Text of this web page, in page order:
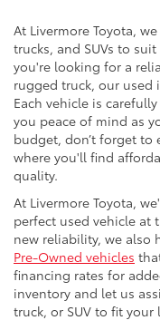
At Livermore Toyota,
trucks, and SUVs to
you're looking for a
rugged truck, our used
Each vehicle is
you peace of mind as
budget, don’t forget to
where you'll find
quality.
At Livermore Toyota,
perfect used vehicle at
new reliability, we also
Pre-Owned vehicles
financing rates for
inventory and let us
truck, or SUV to fit your